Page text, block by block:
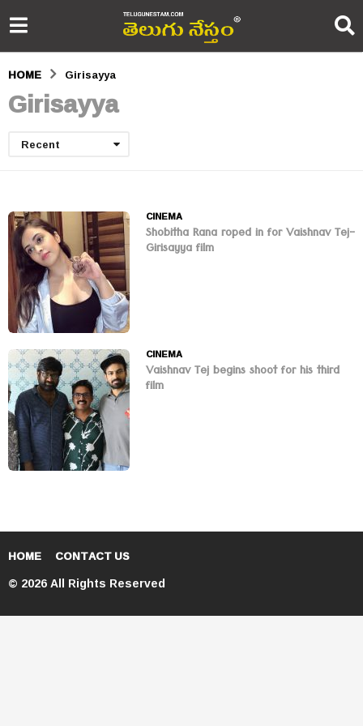
HOME Girisayya
Girisayya
Recent
CINEMA
Shobitha Rana roped in for Vaishnav Tej-
Girisayya film
CINEMA
Vaishnav Tej begins shoot for his third
film
HOME CONTACT US
© 2026 All Rights Reserved